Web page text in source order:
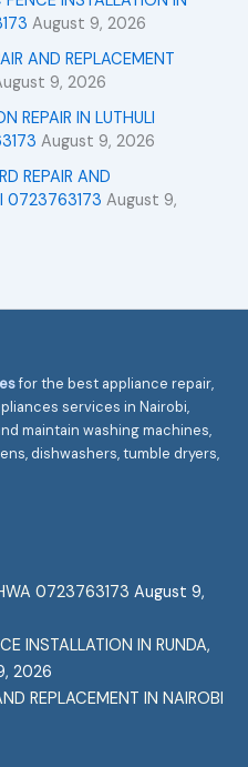
August 9, 2026
AND REPLACEMENT
9, 2026
REPAIR IN LUTHULI
August 9, 2026
REPAIR AND
0723763173 August 9,
for the best appliance repair,
services in Nairobi,
maintain washing machines,
dishwashers, tumble dryers,
0723763173 August 9,
INSTALLATION IN RUNDA,
2026
REPLACEMENT IN NAIROBI